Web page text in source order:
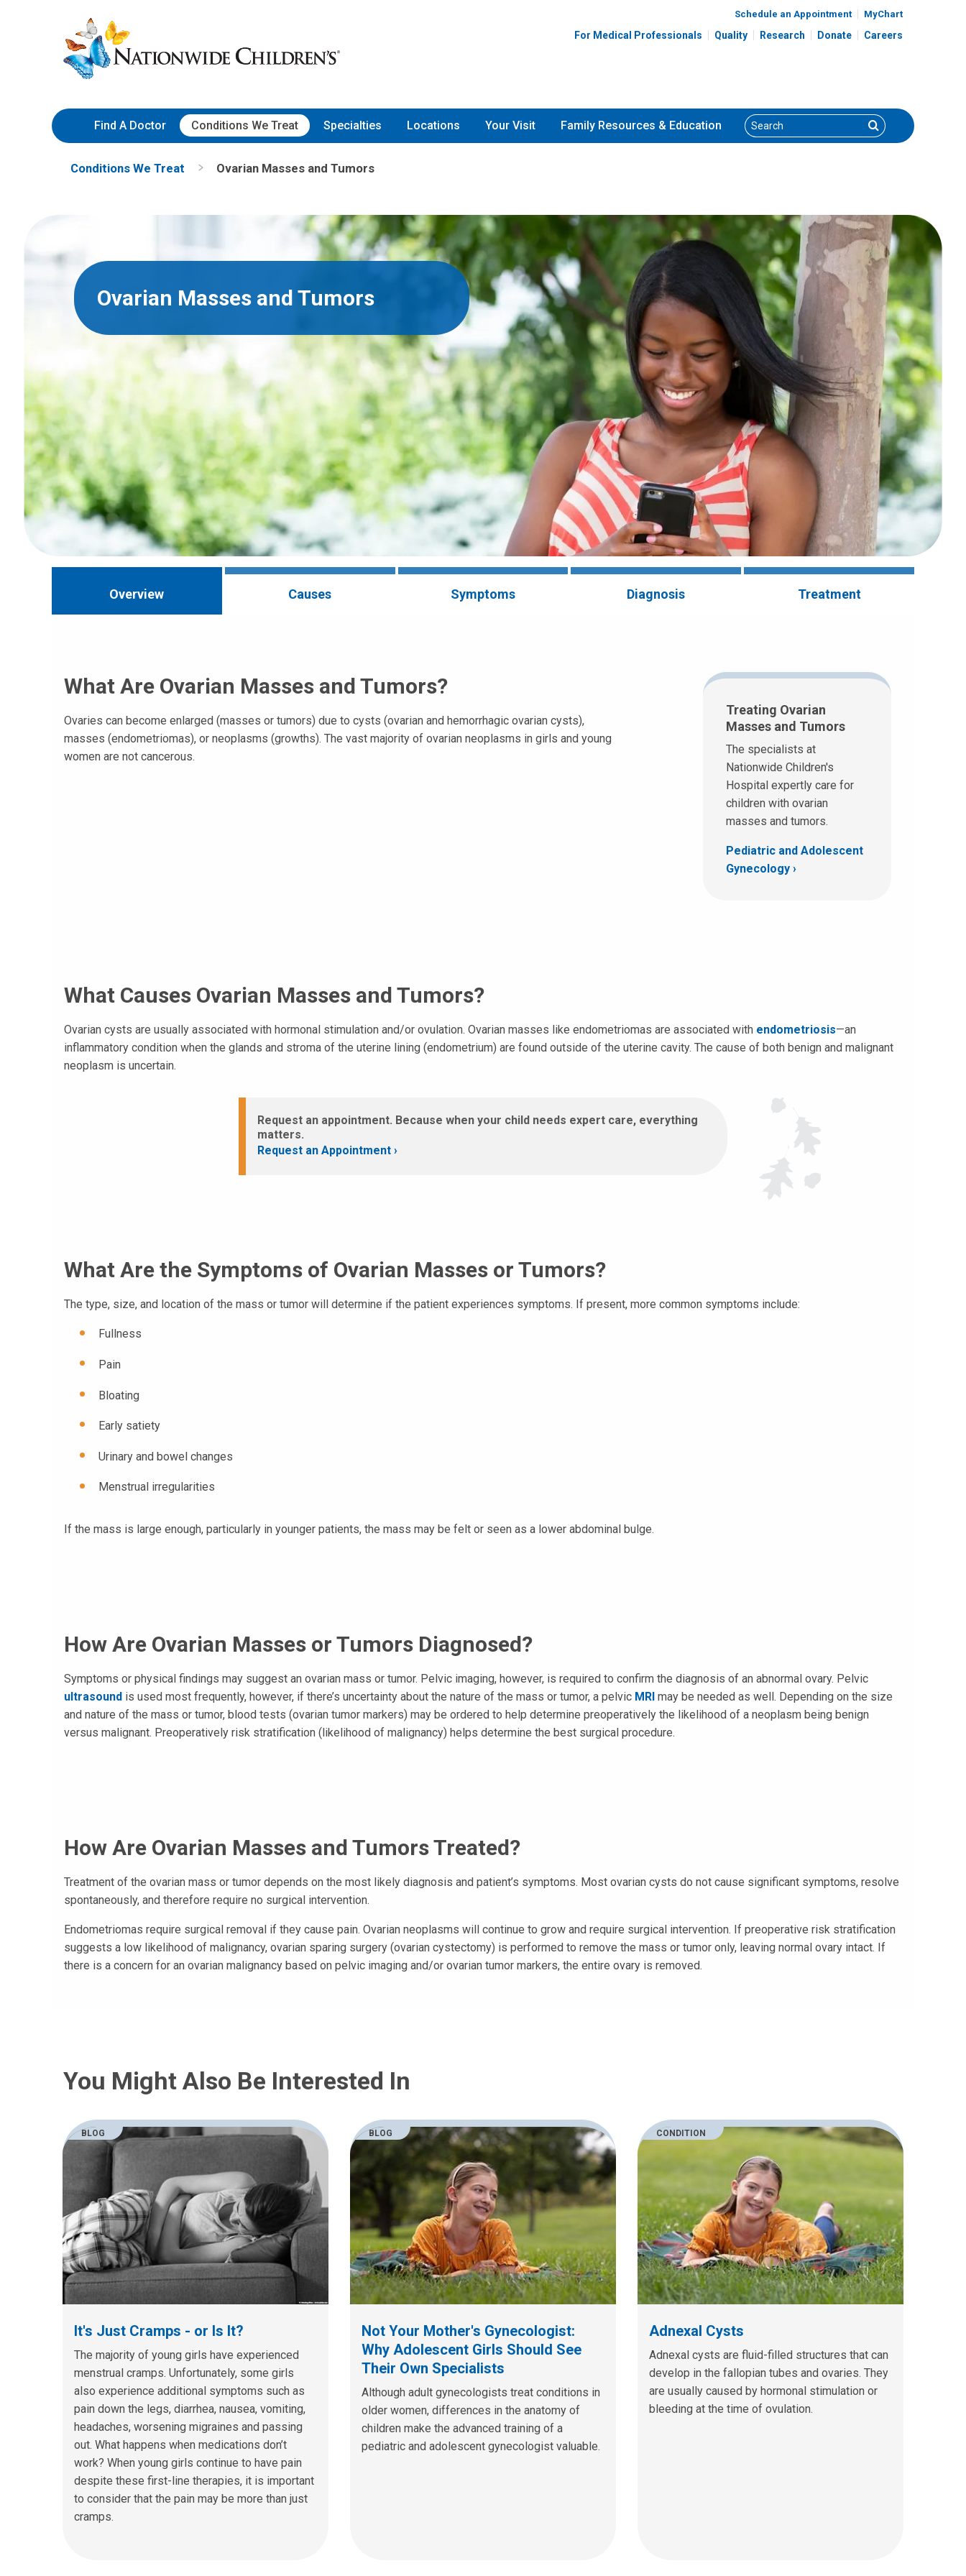
to
Content
Nationwide
Children’s
Hospital
Schedule an Appointment MyChart
For Medical Professionals Quality Research Donate Careers
Find A Doctor Conditions We Treat Specialties Locations Your Visit Family Resources & Education Search Search
Conditions We Treat Ovarian Masses and Tumors
Ovarian Masses and Tumors
Overview Causes Symptoms Diagnosis Treatment
What Are Ovarian Masses and Tumors?
Ovaries can become enlarged (masses or tumors) due to cysts (ovarian and hemorrhagic ovarian cysts),
masses (endometriomas), or neoplasms (growths). The vast majority of ovarian neoplasms in girls and young
women are not cancerous.
Treating Ovarian
Masses and Tumors
The specialists at
Nationwide Children's
Hospital expertly care for
children with ovarian
masses and tumors.
Pediatric and Adolescent
Gynecology
What Causes Ovarian Masses and Tumors?
Ovarian cysts are usually associated with hormonal stimulation and/or ovulation. Ovarian masses like endometriomas are associated with endometriosis—an
inflammatory condition when the glands and stroma of the uterine lining (endometrium) are found outside of the uterine cavity. The cause of both benign and malignant
neoplasm is uncertain.
Request an appointment. Because when your child needs expert care, everything
matters.
Request an Appointment ›
What Are the Symptoms of Ovarian Masses or Tumors?
The type, size, and location of the mass or tumor will determine if the patient experiences symptoms. If present, more common symptoms include:
Fullness
Pain
Bloating
Early satiety
Urinary and bowel changes
Menstrual irregularities
If the mass is large enough, particularly in younger patients, the mass may be felt or seen as a lower abdominal bulge.
How Are Ovarian Masses or Tumors Diagnosed?
Symptoms or physical findings may suggest an ovarian mass or tumor. Pelvic imaging, however, is required to confirm the diagnosis of an abnormal ovary. Pelvic
ultrasound is used most frequently, however, if there’s uncertainty about the nature of the mass or tumor, a pelvic MRI may be needed as well. Depending on the size
and nature of the mass or tumor, blood tests (ovarian tumor markers) may be ordered to help determine preoperatively the likelihood of a neoplasm being benign
versus malignant. Preoperatively risk stratification (likelihood of malignancy) helps determine the best surgical procedure.
How Are Ovarian Masses and Tumors Treated?
Treatment of the ovarian mass or tumor depends on the most likely diagnosis and patient’s symptoms. Most ovarian cysts do not cause significant symptoms, resolve
spontaneously, and therefore require no surgical intervention.
Endometriomas require surgical removal if they cause pain. Ovarian neoplasms will continue to grow and require surgical intervention. If preoperative risk stratification
suggests a low likelihood of malignancy, ovarian sparing surgery (ovarian cystectomy) is performed to remove the mass or tumor only, leaving normal ovary intact. If
there is a concern for an ovarian malignancy based on pelvic imaging and/or ovarian tumor markers, the entire ovary is removed.
You Might Also Be Interested In
BLOG
It's Just Cramps - or Is It?
The majority of young girls have experienced
menstrual cramps. Unfortunately, some girls
also experience additional symptoms such as
pain down the legs, diarrhea, nausea, vomiting,
headaches, worsening migraines and passing
out. What happens when medications don’t
work? When young girls continue to have pain
despite these first-line therapies, it is important
to consider that the pain may be more than just
cramps.
BLOG
Not Your Mother's Gynecologist:
Why Adolescent Girls Should See
Their Own Specialists
Although adult gynecologists treat conditions in
older women, differences in the anatomy of
children make the advanced training of a
pediatric and adolescent gynecologist valuable.
CONDITION
Adnexal Cysts
Adnexal cysts are fluid-filled structures that can
develop in the fallopian tubes and ovaries. They
are usually caused by hormonal stimulation or
bleeding at the time of ovulation.